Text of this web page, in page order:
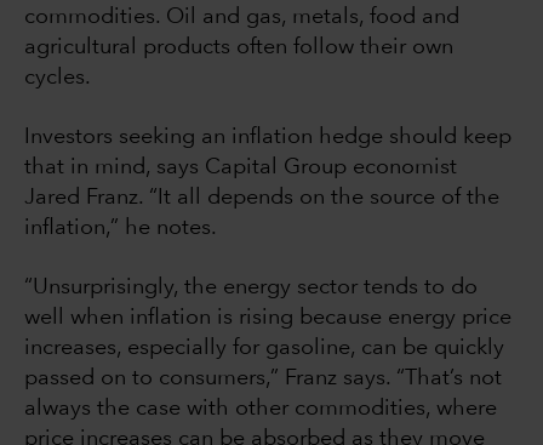
commodities. Oil and gas, metals, food and
agricultural products often follow their own
cycles.
Investors seeking an inflation hedge should keep
that in mind, says Capital Group economist
Jared Franz. “It all depends on the source of the
inflation,” he notes.
“Unsurprisingly, the energy sector tends to do
well when inflation is rising because energy price
increases, especially for gasoline, can be quickly
passed on to consumers,” Franz says. “That’s not
always the case with other commodities, where
price increases can be absorbed as they move